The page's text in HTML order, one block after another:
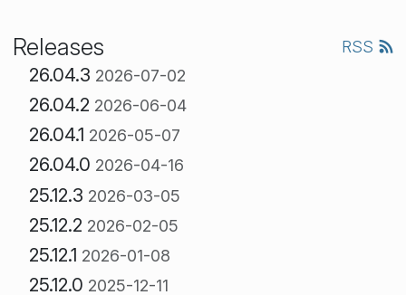
Releases RSS
26.04.3 2026-07-02
26.04.2 2026-06-04
26.04.1 2026-05-07
26.04.0 2026-04-16
25.12.3 2026-03-05
25.12.2 2026-02-05
25.12.1 2026-01-08
25.12.0 2025-12-11